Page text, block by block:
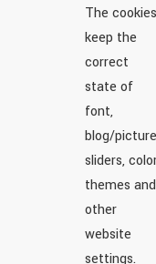
The cookies
keep the
correct
state of
font,
blog/picture
sliders,
themes and
other
website
settings.